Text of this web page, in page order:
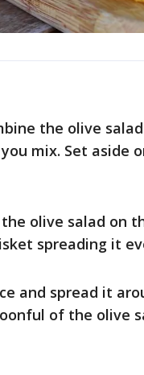
the olive
mix. Set aside
olive salad on
spreading it
and spread it
of the olive